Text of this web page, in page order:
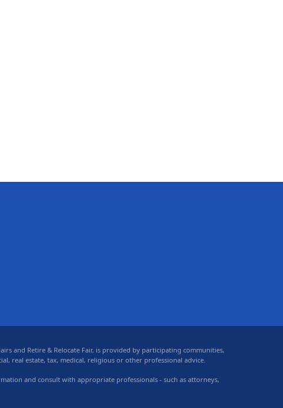
and Retire & Relocate Fair, is provided by participating communities,
real estate, tax, medical, religious or other professional advice.
and consult with appropriate professionals - such as attorneys,